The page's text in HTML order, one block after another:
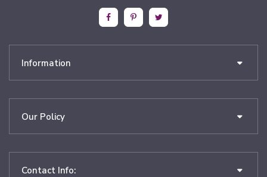
Information
Our Policy
Contact Info: